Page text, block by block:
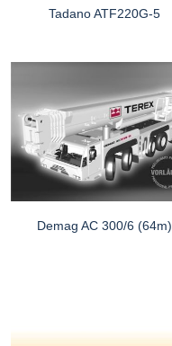
Tadano ATF220G-5
Demag AC 300/6 (64m)